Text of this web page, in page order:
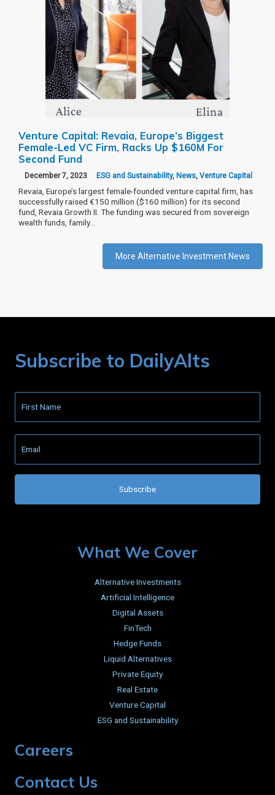
Venture Capital: Revaia, Europe’s Biggest
Female-Led VC Firm, Racks Up $160M For
Second Fund
December 7, 2023 ESG and Sustainability, News, Venture Capital
Revaia, Europe’s largest female-founded venture capital firm, has
successfully raised €150 million ($160 million) for its second
fund, Revaia Growth II. The funding was secured from sovereign
wealth funds, family…
More Alternative Investment News
Subscribe to DailyAlts
What We Cover
Alternative Investments
Artificial Intelligence
Digital Assets
FinTech
Hedge Funds
Liquid Alternatives
Private Equity
Real Estate
Venture Capital
ESG and Sustainability
Careers
Contact Us